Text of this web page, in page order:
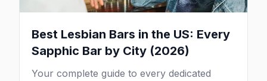
Best Lesbian Bars in the US: Every
Sapphic Bar by City (2026)
Your complete guide to every dedicated